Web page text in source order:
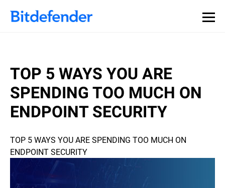
TOP 5 WAYS YOU ARE
SPENDING TOO MUCH ON
ENDPOINT SECURITY
TOP 5 WAYS YOU ARE SPENDING TOO MUCH ON
ENDPOINT SECURITY